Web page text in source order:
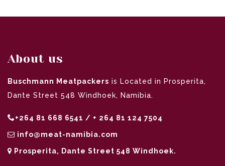
About us
Buschmann Meatpackers is Located in Prosperita,
Dante Street 548 Windhoek, Namibia.
+264 81 668 6541 / + 264 81 124 7504
info@meat-namibia.com
Prosperita, Dante Street 548 Windhoek.